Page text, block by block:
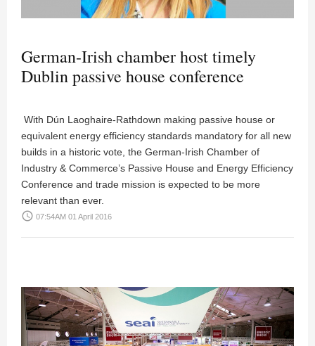
German-Irish chamber host timely
Dublin passive house conference
With Dún Laoghaire-Rathdown making passive house or
equivalent energy efficiency standards mandatory for all new
builds in a historic vote, the German-Irish Chamber of
Industry & Commerce’s Passive House and Energy Efficiency
Conference and trade mission is expected to be more
relevant than ever.
access_time 07:54AM 01 April 2016